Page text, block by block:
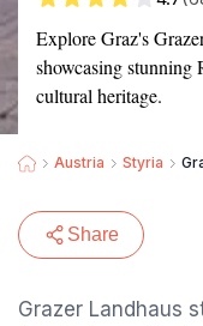
Explore Graz's
showcasing stunning
cultural heritage.
Austria Styria
Share
Grazer Landhaus